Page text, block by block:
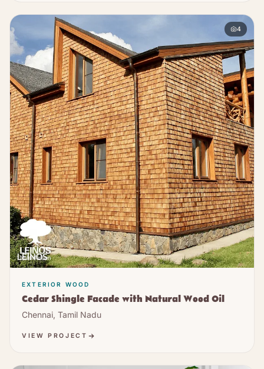
4
EXTERIOR WOOD
Cedar Shingle Facade with Natural Wood Oil
Chennai, Tamil Nadu
VIEW PROJECT